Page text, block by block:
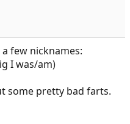
few nicknames:
I was/am)
some pretty bad farts.